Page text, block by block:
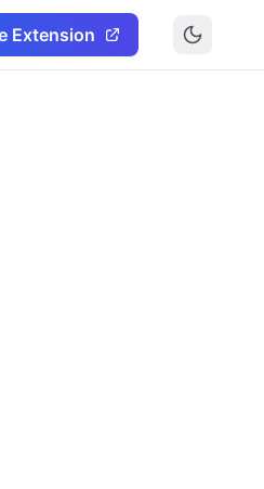
Extension